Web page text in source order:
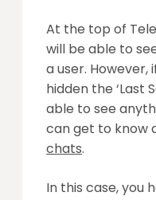
At the top of
will be able to
a user. However,
hidden the ‘Last
able to see
can get to know
chats.
In this case, you